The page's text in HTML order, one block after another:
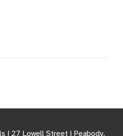
| 27 Lowell Street | Peabody,